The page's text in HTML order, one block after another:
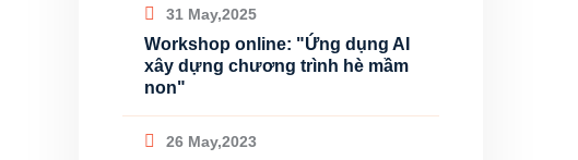
31 May,2025
Workshop online: "Ứng dụng AI
xây dựng chương trình hè mầm
non"
26 May,2023